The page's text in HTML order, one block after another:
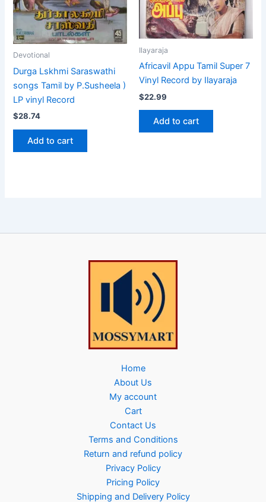
Devotional
Durga Lskhmi Saraswathi
songs Tamil by P.Susheela )
LP vinyl Record
$28.74
Add to cart
Ilayaraja
Africavil Appu Tamil Super 7
Vinyl Record by Ilayaraja
$22.99
Add to cart
Home
About Us
My account
Cart
Contact Us
Terms and Conditions
Return and refund policy
Privacy Policy
Pricing Policy
Shipping and Delivery Policy